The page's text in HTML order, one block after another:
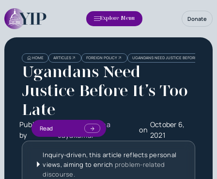
Explore Menu Donate
HOME ARTICLES FOREIGN POLICY UGANDANS NEED JUSTICE BEFORE IT’S TOO
Ugandans Need
Justice Before It’s Too
Late
Published
by
Shree Niveditha
Jayakumar
on
October 6,
2021
Read
Inquiry-driven, this article reflects personal
views, aiming to enrich problem-related
discourse.